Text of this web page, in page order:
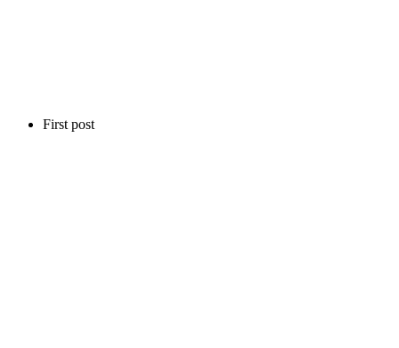
First post